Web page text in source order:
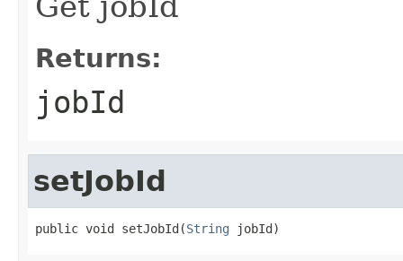
Returns:
jobId
setJobId
public void setJobId(String jobId)